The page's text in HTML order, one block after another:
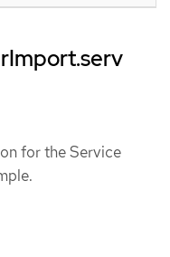
for the Service